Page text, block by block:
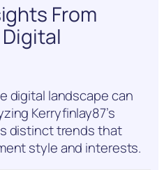
From
Digital
digital landscape can
Kerryfinlay87’s
distinct trends that
style and interests.